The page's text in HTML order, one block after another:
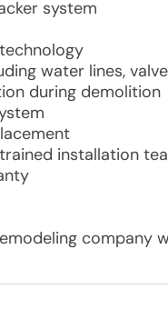
system
water lines,
during demolition
installation
company